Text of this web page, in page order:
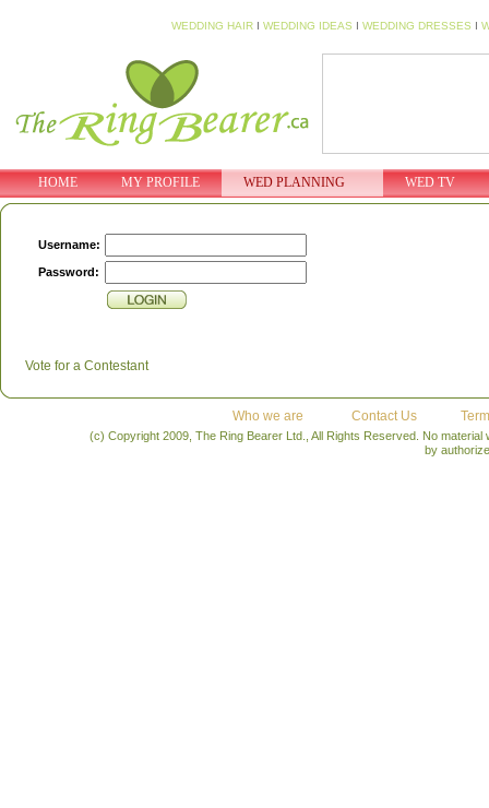
WEDDING HAIR I WEDDING IDEAS I WEDDING DRESSES I
HOME MY PROFILE WED PLANNING WED TV
Username:
Password:
Vote for a Contestant
Who we are Contact Us
(c) Copyright 2009, The Ring Bearer Ltd., All Rights Reserved. No
by